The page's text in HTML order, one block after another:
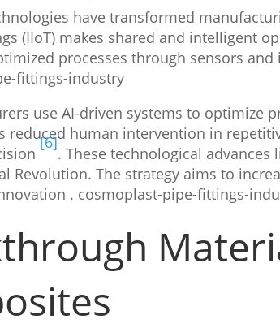
have transformed
(IIoT) makes shared and intelligent
processes through sensors
fittings-industry
use AI-driven systems to optimize
reduced human intervention in
[6]
. These technological
Revolution. The strategy aims to
. cosmoplast-pipe-fittings-